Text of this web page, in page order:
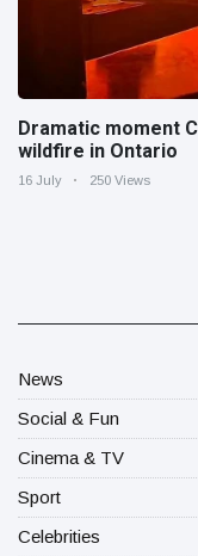
Dramatic moment
wildfire in Ontario
16 July 250 Views
News
Social & Fun
Cinema & TV
Sport
Celebrities